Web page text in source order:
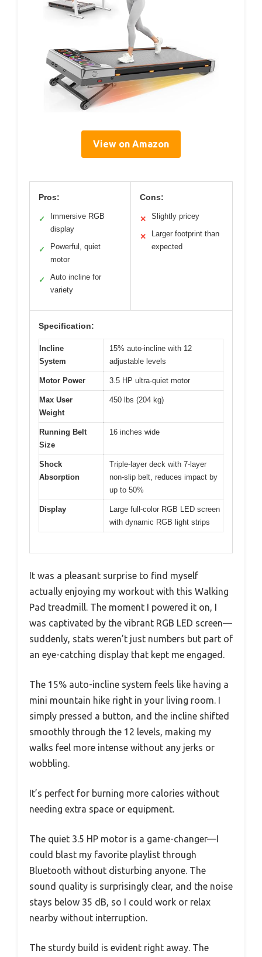
View on Amazon
Pros:
✓
Immersive RGB
display
✓
Powerful, quiet
motor
✓
Auto incline for
variety
Cons:
✕ Slightly pricey
✕
Larger footprint than
expected
Specification:
Incline
System
15% auto-incline with 12
adjustable levels
Motor Power 3.5 HP ultra-quiet motor
Max User
Weight
450 lbs (204 kg)
Running Belt
Size
16 inches wide
Shock
Absorption
Triple-layer deck with 7-layer
non-slip belt, reduces impact by
up to 50%
Display
Large full-color RGB LED screen
with dynamic RGB light strips
It was a pleasant surprise to find myself
actually enjoying my workout with this Walking
Pad treadmill. The moment I powered it on, I
was captivated by the vibrant RGB LED screen—
suddenly, stats weren’t just numbers but part of
an eye-catching display that kept me engaged.
The 15% auto-incline system feels like having a
mini mountain hike right in your living room. I
simply pressed a button, and the incline shifted
smoothly through the 12 levels, making my
walks feel more intense without any jerks or
wobbling.
It’s perfect for burning more calories without
needing extra space or equipment.
The quiet 3.5 HP motor is a game-changer—I
could blast my favorite playlist through
Bluetooth without disturbing anyone. The
sound quality is surprisingly clear, and the noise
stays below 35 dB, so I could work or relax
nearby without interruption.
The sturdy build is evident right away. The